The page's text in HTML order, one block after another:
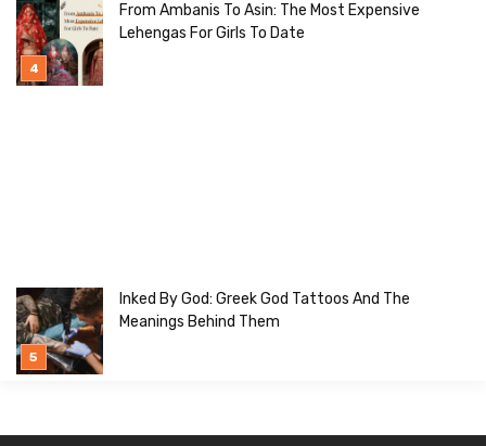
From Ambanis To Asin: The Most Expensive
Lehengas For Girls To Date
Inked By God: Greek God Tattoos And The
Meanings Behind Them